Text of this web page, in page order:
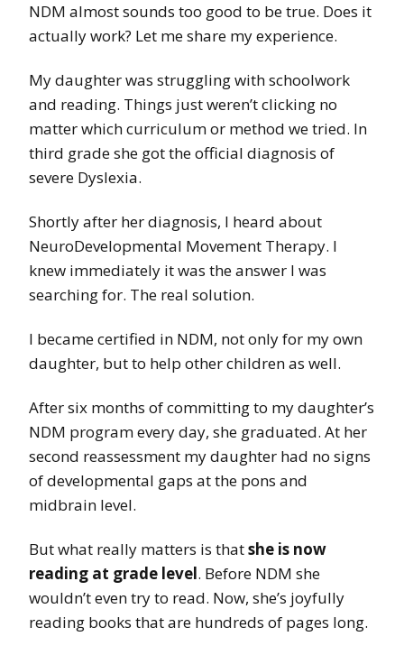
NDM almost sounds too good to be true. Does it
actually work? Let me share my experience.
My daughter was struggling with schoolwork
and reading. Things just weren’t clicking no
matter which curriculum or method we tried. In
third grade she got the official diagnosis of
severe Dyslexia.
Shortly after her diagnosis, I heard about
NeuroDevelopmental Movement Therapy. I
knew immediately it was the answer I was
searching for. The real solution.
I became certified in NDM, not only for my own
daughter, but to help other children as well.
After six months of committing to my daughter’s
NDM program every day, she graduated. At her
second reassessment my daughter had no signs
of developmental gaps at the pons and
midbrain level.
But what really matters is thatshe is now
reading at grade level. Before NDM she
wouldn’t even try to read. Now, she’s joyfully
reading books that are hundreds of pages long.